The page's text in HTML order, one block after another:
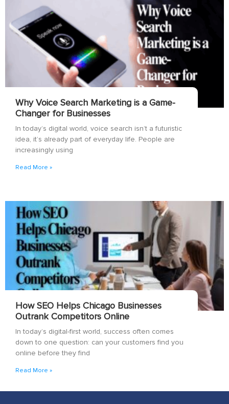
Why Voice Search Marketing is a Game-
Changer for Businesses
In today’s digital world, voice search isn’t a futuristic
idea, it’s already part of everyday life. People are
increasingly using
Read More »
How SEO Helps Chicago Businesses
Outrank Competitors Online
In today’s digital-first world, success often comes
down to one question: can your customers find you
online before they find
Read More »